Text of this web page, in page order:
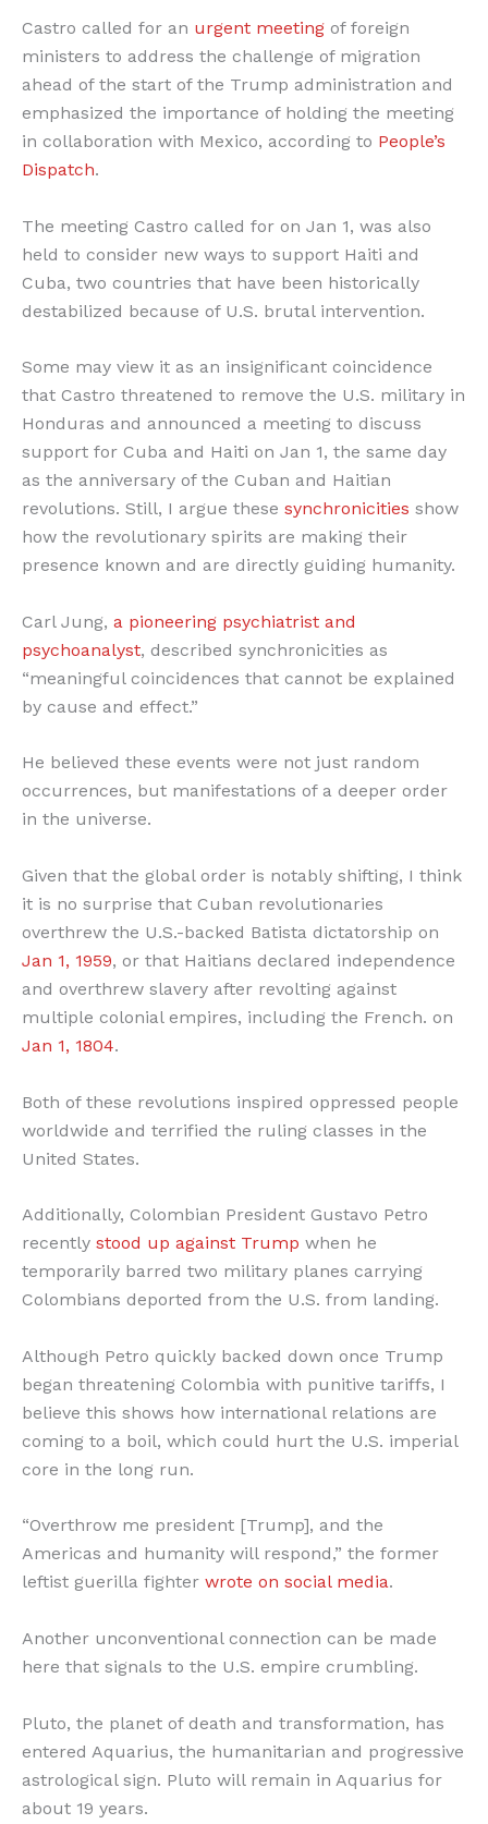
Castro called for an urgent meeting of foreign
ministers to address the challenge of migration
ahead of the start of the Trump administration and
emphasized the importance of holding the meeting
in collaboration with Mexico, according to People’s
Dispatch.
The meeting Castro called for on Jan 1, was also
held to consider new ways to support Haiti and
Cuba, two countries that have been historically
destabilized because of U.S. brutal intervention.
Some may view it as an insignificant coincidence
that Castro threatened to remove the U.S. military in
Honduras and announced a meeting to discuss
support for Cuba and Haiti on Jan 1, the same day
as the anniversary of the Cuban and Haitian
revolutions. Still, I argue these synchronicities show
how the revolutionary spirits are making their
presence known and are directly guiding humanity.
Carl Jung, a pioneering psychiatrist and
psychoanalyst, described synchronicities as
“meaningful coincidences that cannot be explained
by cause and effect.”
He believed these events were not just random
occurrences, but manifestations of a deeper order
in the universe.
Given that the global order is notably shifting, I think
it is no surprise that Cuban revolutionaries
overthrew the U.S.-backed Batista dictatorship on
Jan 1, 1959, or that Haitians declared independence
and overthrew slavery after revolting against
multiple colonial empires, including the French. on
Jan 1, 1804.
Both of these revolutions inspired oppressed people
worldwide and terrified the ruling classes in the
United States.
Additionally, Colombian President Gustavo Petro
recently stood up against Trump when he
temporarily barred two military planes carrying
Colombians deported from the U.S. from landing.
Although Petro quickly backed down once Trump
began threatening Colombia with punitive tariffs, I
believe this shows how international relations are
coming to a boil, which could hurt the U.S. imperial
core in the long run.
“Overthrow me president [Trump], and the
Americas and humanity will respond,” the former
leftist guerilla fighter wrote on social media.
Another unconventional connection can be made
here that signals to the U.S. empire crumbling.
Pluto, the planet of death and transformation, has
entered Aquarius, the humanitarian and progressive
astrological sign. Pluto will remain in Aquarius for
about 19 years.